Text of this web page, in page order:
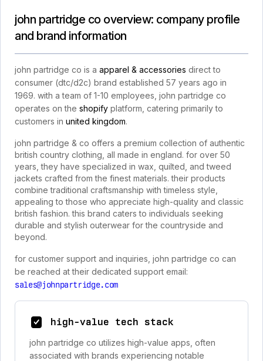
john partridge co overview: company profile
and brand information
john partridge co is a apparel & accessories direct to
consumer (dtc/d2c) brand established 57 years ago in
1969. with a team of 1-10 employees, john partridge co
operates on the shopify platform, catering primarily to
customers in united kingdom.
john partridge & co offers a premium collection of authentic
british country clothing, all made in england. for over 50
years, they have specialized in wax, quilted, and tweed
jackets crafted from the finest materials. their products
combine traditional craftsmanship with timeless style,
appealing to those who appreciate high-quality and classic
british fashion. this brand caters to individuals seeking
durable and stylish outerwear for the countryside and
beyond.
for customer support and inquiries, john partridge co can
be reached at their dedicated support email:
sales@johnpartridge.com
high-value tech stack
john partridge co utilizes high-value apps, often
associated with brands experiencing notable